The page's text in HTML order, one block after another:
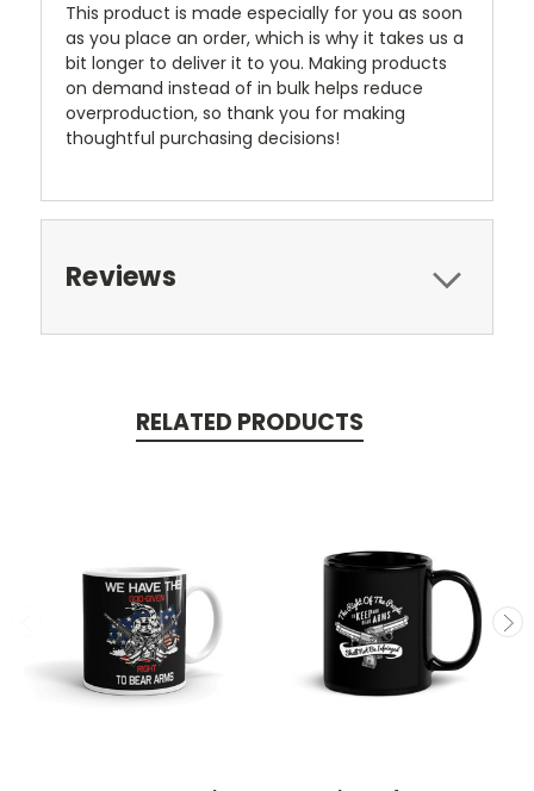
This product is made especially for you as soon
as you place an order, which is why it takes us a
bit longer to deliver it to you. Making products
on demand instead of in bulk helps reduce
overproduction, so thank you for making
thoughtful purchasing decisions!
Reviews
RELATED PRODUCTS